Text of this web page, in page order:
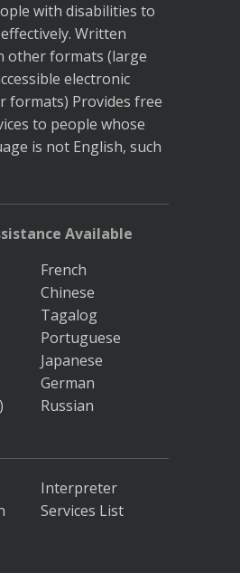
with disabilities to
Written
other formats (large
electronic
formats) Provides free
to people whose
is not English, such
Available
French
Chinese
Tagalog
Portuguese
Japanese
German
Russian
Interpreter
Services List